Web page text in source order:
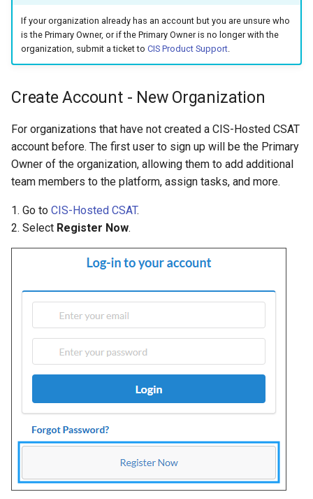
If your organization already has an account but you are unsure who
is the Primary Owner, or if the Primary Owner is no longer with the
organization, submit a ticket to CIS Product Support.
Create Account - New Organization
For organizations that have not created a CIS-Hosted CSAT
account before. The first user to sign up will be the Primary
Owner of the organization, allowing them to add additional
team members to the platform, assign tasks, and more.
1. Go to CIS-Hosted CSAT.
2. Select Register Now.